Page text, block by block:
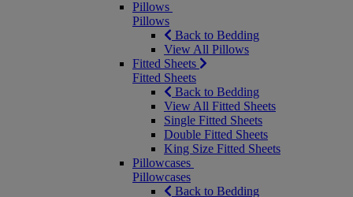
Pillows
Pillows
Back to Bedding
View All Pillows
Fitted Sheets
Fitted Sheets
Back to Bedding
View All Fitted Sheets
Single Fitted Sheets
Double Fitted Sheets
King Size Fitted Sheets
Pillowcases
Pillowcases
Back to Bedding